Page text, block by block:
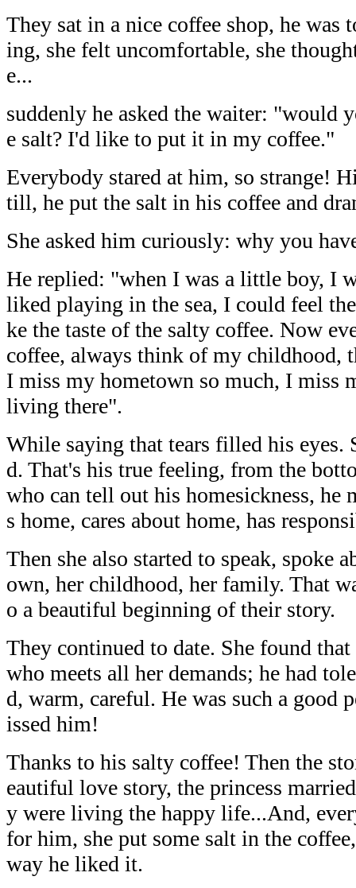
They sat in a nice coffee shop, he was
ing, she felt uncomfortable, she
e...
suddenly he asked the waiter: "would
e salt? I'd like to put it in my coffee."
Everybody stared at him, so strange!
till, he put the salt in his coffee and
She asked him curiously: why you
He replied: "when I was a little boy, I
liked playing in the sea, I could feel
ke the taste of the salty coffee. Now
coffee, always think of my childhood,
I miss my hometown so much, I miss
living there".
While saying that tears filled his eyes.
d. That's his true feeling, from the
who can tell out his homesickness, he
s home, cares about home, has
Then she also started to speak, spoke
own, her childhood, her family. That
o a beautiful beginning of their story.
They continued to date. She found
who meets all her demands; he had
d, warm, careful. He was such a good
issed him!
Thanks to his salty coffee! Then the
eautiful love story, the princess
y were living the happy life...And,
for him, she put some salt in the
way he liked it.